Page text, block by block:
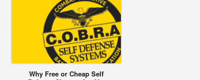
Why Free or Cheap Self